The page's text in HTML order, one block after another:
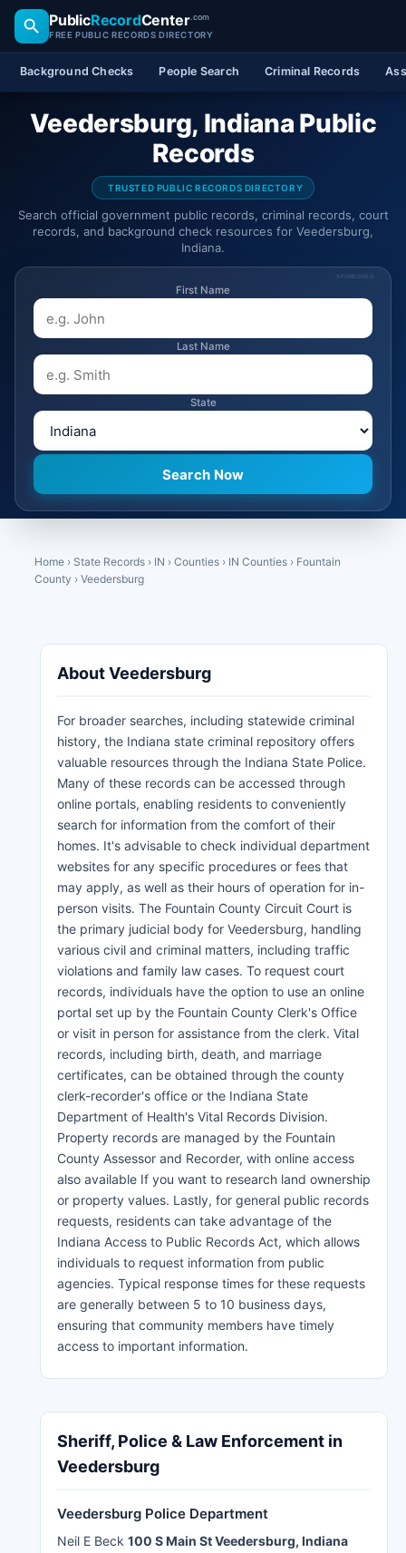
PublicRecordCenter.com
FREE PUBLIC RECORDS DIRECTORY
Background Checks People Search Criminal Records
Veedersburg, Indiana Public
Records
TRUSTED PUBLIC RECORDS DIRECTORY
Search official government public records, criminal records, court
records, and background check resources for Veedersburg,
Indiana.
SPONSORED
First Name
Last Name
State
Home › State Records › IN › Counties › IN Counties › Fountain
County › Veedersburg
About Veedersburg
For broader searches, including statewide criminal
history, the Indiana state criminal repository offers
valuable resources through the Indiana State Police.
Many of these records can be accessed through
online portals, enabling residents to conveniently
search for information from the comfort of their
homes. It's advisable to check individual department
websites for any specific procedures or fees that
may apply, as well as their hours of operation for in-
person visits. The Fountain County Circuit Court is
the primary judicial body for Veedersburg, handling
various civil and criminal matters, including traffic
violations and family law cases. To request court
records, individuals have the option to use an online
portal set up by the Fountain County Clerk's Office
or visit in person for assistance from the clerk. Vital
records, including birth, death, and marriage
certificates, can be obtained through the county
clerk-recorder's office or the Indiana State
Department of Health's Vital Records Division.
Property records are managed by the Fountain
County Assessor and Recorder, with online access
also available If you want to research land ownership
or property values. Lastly, for general public records
requests, residents can take advantage of the
Indiana Access to Public Records Act, which allows
individuals to request information from public
agencies. Typical response times for these requests
are generally between 5 to 10 business days,
ensuring that community members have timely
access to important information.
Sheriff, Police & Law Enforcement in
Veedersburg
Veedersburg Police Department
Neil E Beck 100 S Main St Veedersburg, Indiana